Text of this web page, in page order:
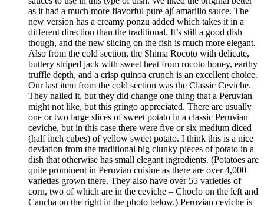
as it had a much more flavorful pure ají amarillo sauce. The
new version has a creamy ponzu added which takes it in a
different direction than the traditional. It’s still a good dish
though, and the new slicing on the fish is much more elegant.
Also from the cold section, the Shima Rocoto with delicate,
buttery striped jack with sweet heat from rocoto honey, earthy
truffle depth, and a crisp quinoa crunch is an excellent choice.
Our last item from the cold section was the Classic Ceviche.
They nailed it, but they did change one thing that a Peruvian
might not like, but this gringo appreciated. There are usually
one or two large slices of sweet potato in a classic Peruvian
ceviche, but in this case there were five or six medium diced
(half inch cubes) of yellow sweet potato. I think this is a nice
deviation from the traditional big clunky pieces of potato in a
dish that otherwise has small elegant ingredients. (Potatoes are
quite prominent in Peruvian cuisine as there are over 4,000
varieties grown there. They also have over 55 varieties of
corn, two of which are in the ceviche – Choclo on the left and
Cancha on the right in the photo below.) Peruvian ceviche is